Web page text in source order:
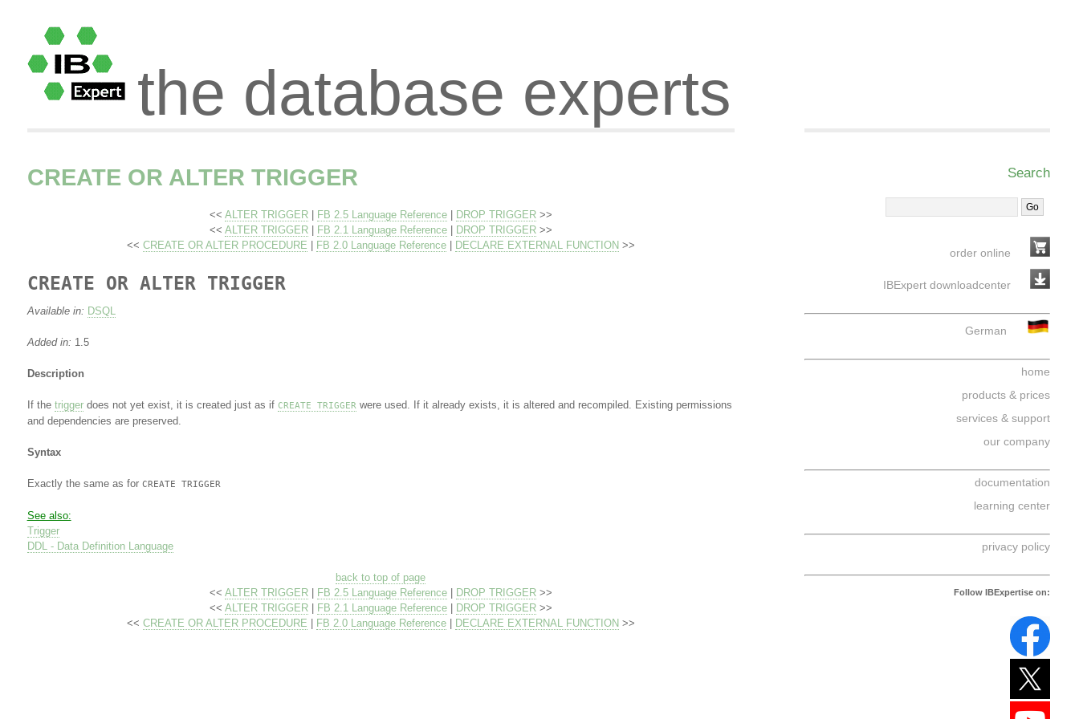
the database experts
CREATE OR ALTER TRIGGER
<< ALTER TRIGGER| FB 2.5 Language Reference| DROP TRIGGER>>
<< ALTER TRIGGER| FB 2.1 Language Reference| DROP TRIGGER>>
<< CREATE OR ALTER PROCEDURE FB 2.0 Language Reference| DECLARE EXTERNAL FUNCTION >>
CREATE OR ALTER TRIGGER
Available in: DSQL
Added in: 1.5
Description
If the triggerdoes not yet exist, it is created just as if CREATE TRIGGERwere used. If it already exists, it is altered and recompiled. Existing permissions
and dependencies are preserved.
Syntax
Exactly the same as for CREATE TRIGGER
See also:
Trigger
DDL - Data Definition Language
back to top of page
<< ALTER TRIGGER| FB 2.5 Language Reference| DROP TRIGGER>>
<< ALTER TRIGGER| FB 2.1 Language Reference| DROP TRIGGER>>
<< CREATE OR ALTER PROCEDURE FB 2.0 Language Reference| DECLARE EXTERNAL FUNCTION >>
Search
order online
IBExpert downloadcenter
German
home
products & prices
services & support
our company
documentation
learning center
privacy policy
Follow IBExpertise on: